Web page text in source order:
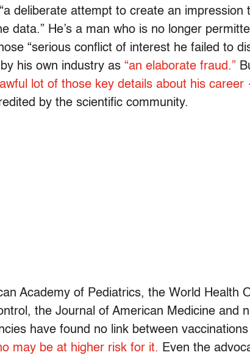
deliberate attempt to create an impression
data.” He’s a man who is no longer
“serious conflict of interest he failed to
his own industry as “an elaborate fraud.”
lot of those key details about his career
by the scientific community.
Academy of Pediatrics, the World Health
the Journal of American Medicine and
have found no link between
may be at higher risk for it. Even the